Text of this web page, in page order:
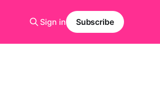
Sign in Subscribe